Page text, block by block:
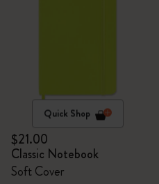
Quick Shop
$21.00
Classic Notebook
Soft Cover